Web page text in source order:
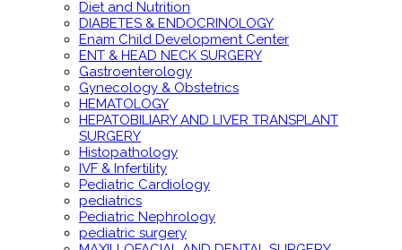
Diet and Nutrition
DIABETES & ENDOCRINOLOGY
Enam Child Development Center
ENT & HEAD NECK SURGERY
Gastroenterology
Gynecology & Obstetrics
HEMATOLOGY
HEPATOBILIARY AND LIVER TRANSPLANT
SURGERY
Histopathology
IVF & Infertility
Pediatric Cardiology
pediatrics
Pediatric Nephrology
pediatric surgery